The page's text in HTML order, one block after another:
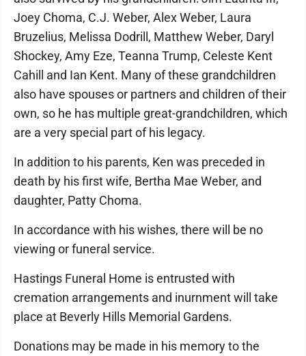
Joey Choma, C.J. Weber, Alex Weber, Laura
Bruzelius, Melissa Dodrill, Matthew Weber, Daryl
Shockey, Amy Eze, Teanna Trump, Celeste Kent
Cahill and Ian Kent. Many of these grandchildren
also have spouses or partners and children of their
own, so he has multiple great-grandchildren, which
are a very special part of his legacy.
In addition to his parents, Ken was preceded in
death by his first wife, Bertha Mae Weber, and
daughter, Patty Choma.
In accordance with his wishes, there will be no
viewing or funeral service.
Hastings Funeral Home is entrusted with
cremation arrangements and inurnment will take
place at Beverly Hills Memorial Gardens.
Donations may be made in his memory to the